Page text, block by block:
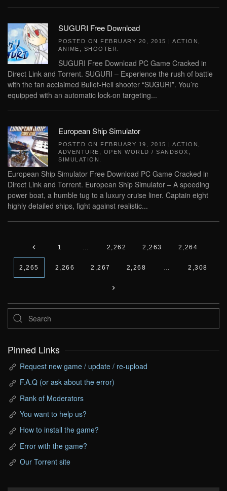
SUGURI Free Download
POSTED ON FEBRUARY 20, 2015 | ACTION
ANIME
SHOOTER
SUGURI Free Download PC Game Cracked in
Direct Link and Torrent. SUGURI – Experience the rush of battle
with the fan acclaimed Bullet-Hell shooter “SUGURI”. You’re
equipped with an automatic lock-on targeting...
European Ship Simulator
POSTED ON FEBRUARY 19, 2015 | ACTION
ADVENTURE
OPEN WORLD / SANDBOX
SIMULATION
European Ship Simulator Free Download PC Game Cracked in
Direct Link and Torrent. European Ship Simulator – A speeding
power boat, a humble tug to a luxury cruise liner. Captain eight
highly detailed ships, fight against realistic...
1 … 2,262 2,263 2,264
2,265 2,266 2,267 2,268 … 2,308
Pinned Links
Request new game / update / re-upload
F.A.Q (or ask about the error)
Rank of Moderators
You want to help us?
How to install the game?
Error with the game?
Our Torrent site